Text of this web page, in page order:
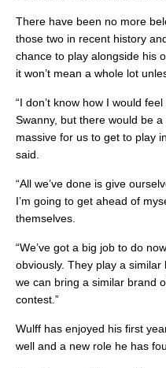
There have been no more
those two in recent history
chance to play alongside his
it won’t mean a whole lot
“I don’t know how I would
Swanny, but there would be a
massive for us to get to play
said.
“All we’ve done is give
I’m going to get ahead of
themselves.
“We’ve got a big job to do
obviously. They play a
we can bring a similar brand
contest.”
Wulff has enjoyed his first
well and a new role he has